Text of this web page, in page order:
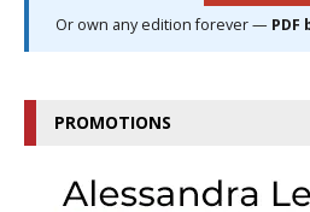
Or own any edition forever — PDF
PROMOTIONS